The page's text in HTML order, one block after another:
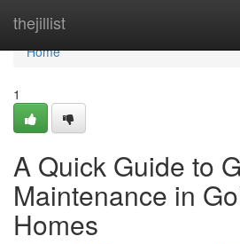
thejillist
Home
Home
1
A Quick Guide to
Maintenance in
Homes